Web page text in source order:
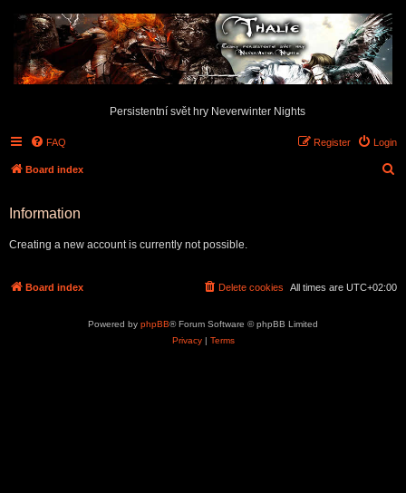
Persistentní svět hry Neverwinter Nights
FAQ Login
Register
Board index
Information
Creating a new account is currently not possible.
Board index All times are UTC+02:00
Delete cookies
Powered by phpBB® Forum Software © phpBB Limited
Privacy| Terms